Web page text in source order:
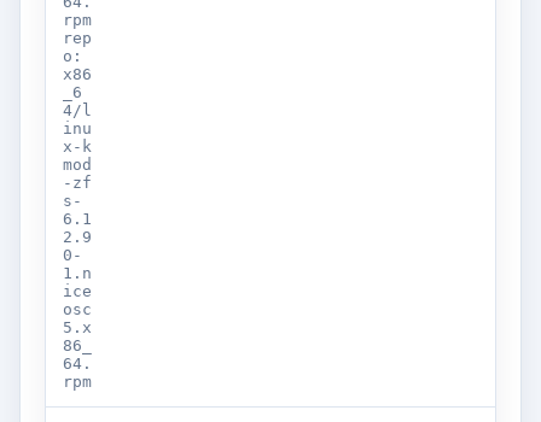
rpm
rep
o:
x86
_6
4/l
inu
x-k
mod
-zf
s-
6.1
2.9
0-
1.n
ice
osc
5.x
86_
64.
rpm